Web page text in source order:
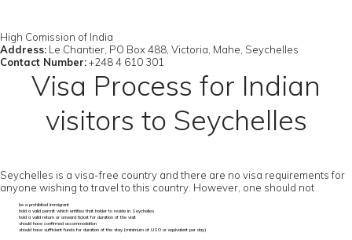
High Comission of India
Address: Le Chantier, PO Box 488, Victoria, Mahe, Seychelles
Contact Number:+248 4 610 301
Visa Process for Indian
visitors to Seychelles
Seychelles is a visa-free country and there are no visa requirements for
anyone wishing to travel to this country. However, one should not
be a prohibited immigrant
hold a valid permit which entitles that holder to reside in Seychelles
hold a valid return or onward ticket for duration of the visit
should have confirmed accommodation
should have sufficient funds for duration of the stay (minimum of US0 or equivalent per day)